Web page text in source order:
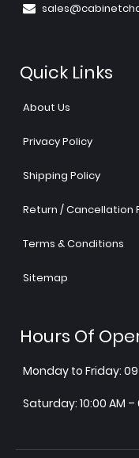
Quick Links
About Us
Privacy Policy
Shipping Policy
Return / Cancellation
Terms & Conditions
Sitemap
Hours Of
Monday to Friday: 09
Saturday: 10:00 AM –